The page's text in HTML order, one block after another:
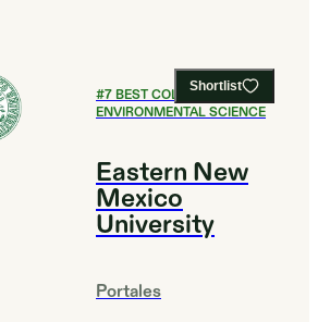
Shortlist
#7BEST COLLEGES FOR
ENVIRONMENTAL SCIENCE
Eastern New
Mexico
University
Portales